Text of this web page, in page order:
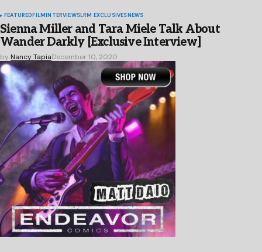
FEATUREDFILMINTERVIEWSLRM EXCLUSIVESNEWS
Sienna Miller and Tara Miele Talk About
Wander Darkly [Exclusive Interview]
by Nancy TapiaDecember 10, 2020